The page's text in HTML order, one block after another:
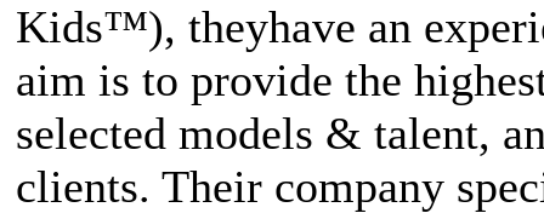
Kids™), theyhave an
aim is to provide the
selected models & talent,
clients. Their company